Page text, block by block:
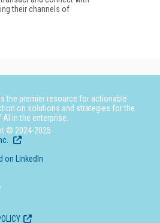
their channels of
the premier resource for actionable
on solutions and strategies for the
in the enterprise.
© 2024-2025